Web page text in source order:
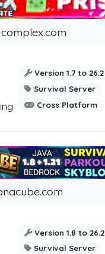
Version 1.7 to 26.2
Survival Server
Cross Platform
Version 1.8 to 26.2
Survival Server